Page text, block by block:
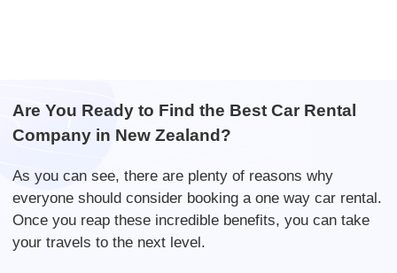
Are You Ready to Find the Best Car Rental
Company in New Zealand?
As you can see, there are plenty of reasons why
everyone should consider booking a one way car rental.
Once you reap these incredible benefits, you can take
your travels to the next level.